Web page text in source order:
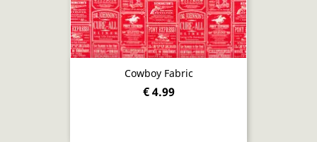
Cowboy Fabric
€ 4.99